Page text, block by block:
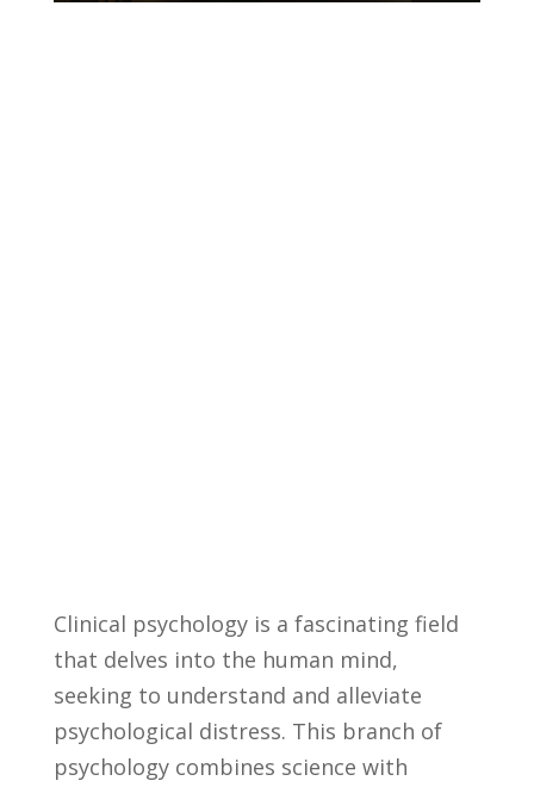
Clinical psychology ‌is a fascinating field
⁢that delves into‌ the human mind,
seeking to understand and alleviate
psychological distress. This branch ⁢of
psychology ​combines science with